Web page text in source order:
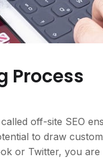
Process
off-site SEO
to draw
or Twitter, you